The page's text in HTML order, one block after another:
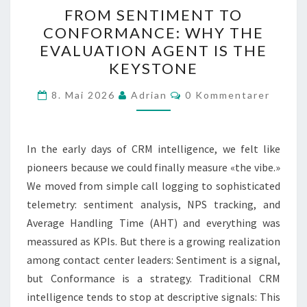
SENTIMENT
TO
CONFORMANCE:
WHY
THE
EVALUATION
IS
THE
KEYSTONE
FROM SENTIMENT TO
CONFORMANCE: WHY THE
EVALUATION AGENT IS THE
KEYSTONE
8. Mai 2026 Adrian Kommentarer
0 Kommentarer
In the early days of CRM intelligence, we felt like
pioneers because we could finally measure «the vibe.»
We moved from simple call logging to sophisticated
telemetry: sentiment analysis, NPS tracking, and
Average Handling Time (AHT) and everything was
meassured as KPIs. But there is a growing realization
among contact center leaders: Sentiment is a signal,
but Conformance is a strategy. Traditional CRM
intelligence tends to stop at descriptive signals: This